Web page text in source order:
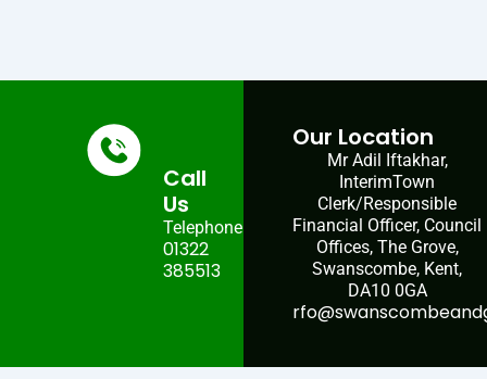
Call
Us
Telephone:
01322
385513
Our Location
Mr Adil Iftakhar,
InterimTown
Clerk/Responsible
Financial Officer, Council
Offices, The Grove,
Swanscombe, Kent,
DA10 0GA